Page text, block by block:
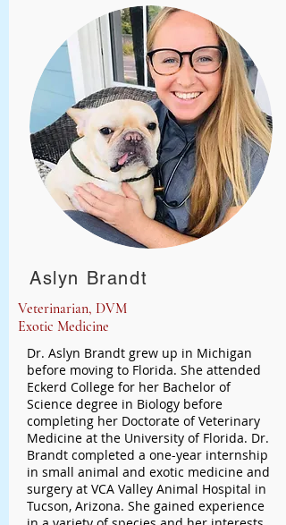
Aslyn Brandt
Veterinarian, DVM
Exotic Medicine
Dr. Aslyn Brandt grew up in Michigan
before moving to Florida. She attended
Eckerd College for her Bachelor of
Science degree in Biology before
completing her Doctorate of Veterinary
Medicine at the University of Florida. Dr.
Brandt completed a one-year internship
in small animal and exotic medicine and
surgery at VCA Valley Animal Hospital in
Tucson, Arizona. She gained experience